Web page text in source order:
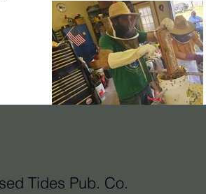
Tides Pub. Co.